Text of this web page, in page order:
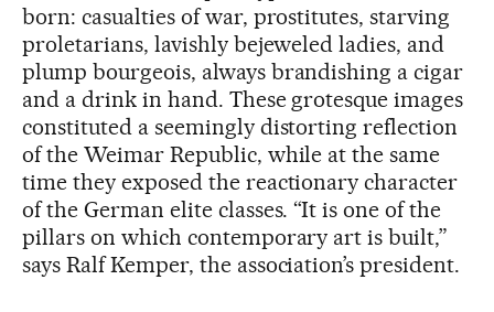
born: casualties of war, prostitutes, starving
proletarians, lavishly bejeweled ladies, and
plump bourgeois, always brandishing a cigar
and a drink in hand. These grotesque images
constituted a seemingly distorting reflection
of the Weimar Republic, while at the same
time they exposed the reactionary character
of the German elite classes. “It is one of the
pillars on which contemporary art is built,”
says Ralf Kemper, the association’s president.